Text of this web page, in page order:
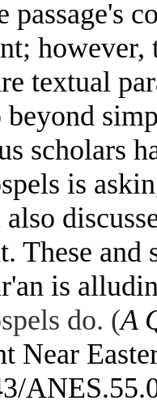
passage's
however,
textual
beyond
scholars
is
also
These and
is
do. (A
Near